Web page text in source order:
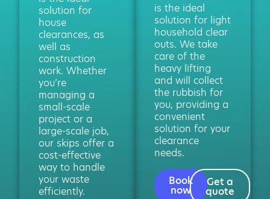
solution for
house
clearances, as
well as
construction
work. Whether
you’re
managing a
small-scale
project or a
large-scale job,
our skips offer a
cost-effective
way to handle
your waste
efficiently.
is the ideal
solution for light
household clear
outs. We take
care of the
heavy lifting
and will collect
the rubbish for
you, providing a
convenient
solution for your
clearance
needs.
Book
now
Get a
quote